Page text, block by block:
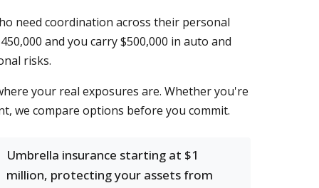
need coordination across their personal
and you carry $500,000 in auto and
risks.
your real exposures are. Whether you're
we compare options before you commit.
Umbrella insurance starting at $1
million, protecting your assets from